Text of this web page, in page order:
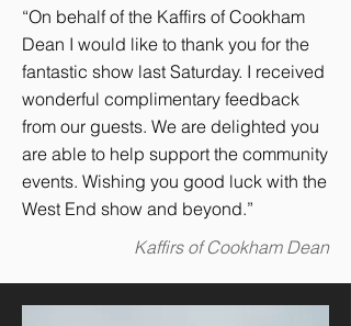
“On behalf of the Kaffirs of Cookham
Dean I would like to thank you for the
fantastic show last Saturday. I received
wonderful complimentary feedback
from our guests. We are delighted you
are able to help support the community
events. Wishing you good luck with the
West End show and beyond.”
Kaffirs of Cookham Dean